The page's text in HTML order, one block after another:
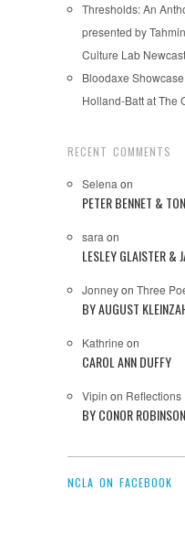
Thresholds: An
presented by
Culture Lab
Bloodaxe
Holland-Batt at The
RECENT COMMENTS
Selena on
PETER BENNET &
sara on
LESLEY GLAISTER &
Jonneyon Three
BY AUGUST
Kathrine on
CAROL ANN DUFFY
Vipin on Reflections
BY CONOR ROBINSON
NCLA ON FACEBOOK